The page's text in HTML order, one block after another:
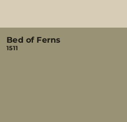
Bed of Ferns
1511